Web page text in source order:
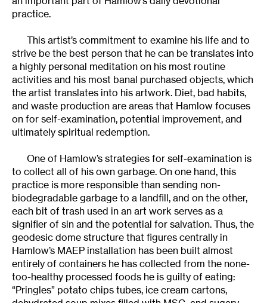
practice.
This artist’s commitment to examine his life and to
strive be the best person that he can be translates into
a highly personal meditation on his most routine
activities and his most banal purchased objects, which
the artist translates into his artwork. Diet, bad habits,
and waste production are areas that Hamlow focuses
on for self-examination, potential improvement, and
ultimately spiritual redemption.
One of Hamlow’s strategies for self-examination is
to collect all of his own garbage. On one hand, this
practice is more responsible than sending non-
biodegradable garbage to a landfill, and on the other,
each bit of trash used in an art work serves as a
signifier of sin and the potential for salvation. Thus, the
geodesic dome structure that figures centrally in
Hamlow’s MAEP installation has been built almost
entirely of containers he has collected from the none-
too-healthy processed foods he is guilty of eating:
“Pringles” potato chips tubes, ice cream cartons,